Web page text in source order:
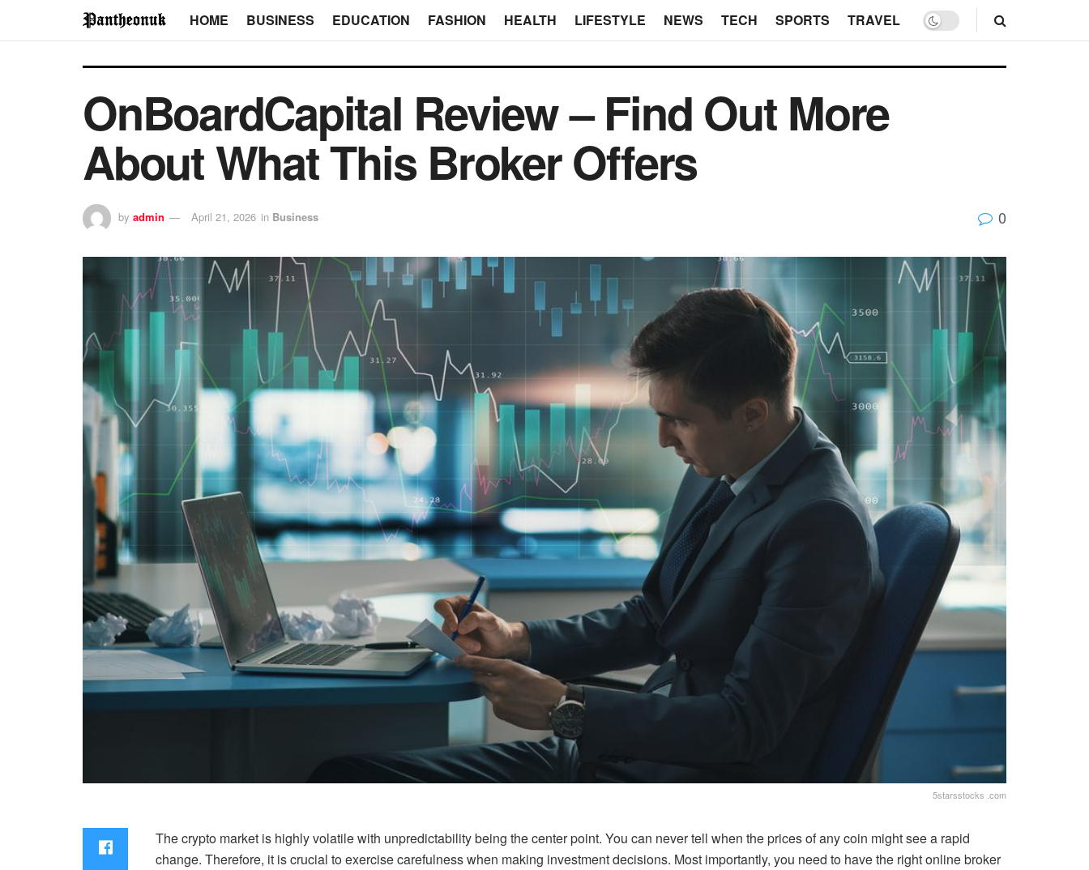
HOME BUSINESS EDUCATION FASHION HEALTH LIFESTYLE NEWS TECH SPORTS TRAVEL
OnBoardCapital Review – Find Out More
About What This Broker Offers
by admin April 21, 2026 in Business 0
5starsstocks .com
The crypto market is highly volatile with unpredictability being the center point. You can never tell when the prices of any coin might see a rapid
change. Therefore, it is crucial to exercise carefulness when making investment decisions. Most importantly, you need to have the right online broker